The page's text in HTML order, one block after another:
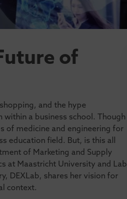
of
and the hype
within a business school. Though
of medicine and engineering for
education field. But, is this all
of Marketing and Supply
at Maastricht University and Lab
DEXLab, shares her vision for
context.